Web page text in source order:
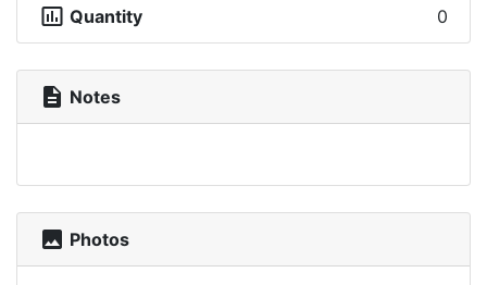
insert_chart_outlined Quantity 0
description Notes
photo Photos